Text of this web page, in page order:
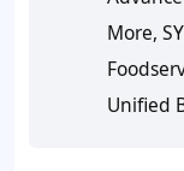
More,
Unified